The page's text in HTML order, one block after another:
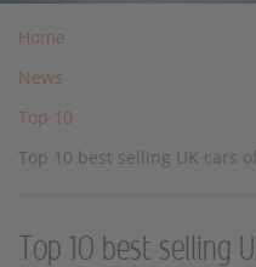
Home
News
Top 10
Top 10 best selling UK cars
Top 10 best selling